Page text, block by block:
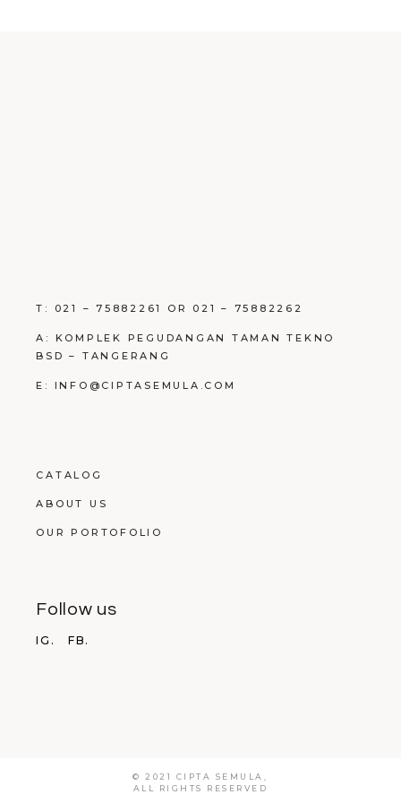
T: 021 – 75882261 OR 021 – 75882262
A: KOMPLEK PEGUDANGAN TAMAN TEKNO
BSD – TANGERANG
E: INFO@CIPTASEMULA.COM
CATALOG
ABOUT US
OUR PORTOFOLIO
Follow us
IG. FB.
© 2021 CIPTA SEMULA,
ALL RIGHTS RESERVED